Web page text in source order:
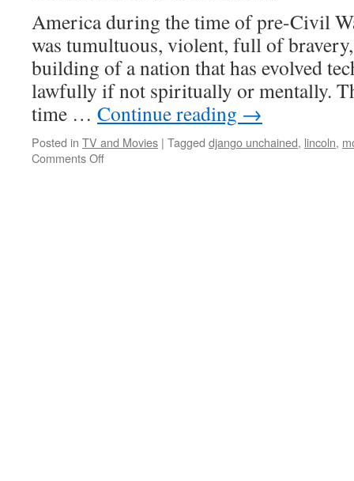
America during the time of pre-Civil
was tumultuous, violent, full of
building of a nation that has evolved
lawfully if not spiritually or mentally.
time … Continue reading →
Posted in TV and Movies | Tagged django unchained, lincoln,
Comments Offon